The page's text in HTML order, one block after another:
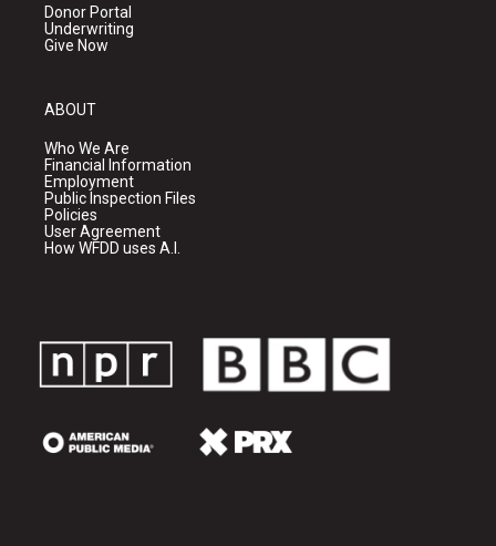
Donor Portal
Underwriting
Give Now
ABOUT
Who We Are
Financial Information
Employment
Public Inspection Files
Policies
User Agreement
How WFDD uses A.I.